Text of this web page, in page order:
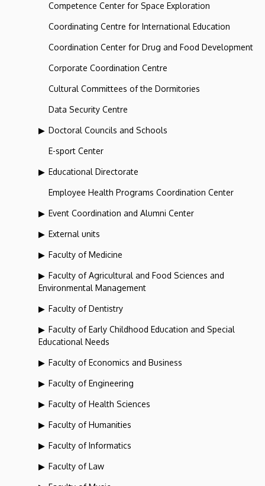
Competence Center for Space Exploration
Coordinating Centre for International Education
Coordination Center for Drug and Food Development
Corporate Coordination Centre
Cultural Committees of the Dormitories
Data Security Centre
Doctoral Councils and Schools
E-sport Center
Educational Directorate
Employee Health Programs Coordination Center
Event Coordination and Alumni Center
External units
Faculty of Medicine
Faculty of Agricultural and Food Sciences and
Environmental Management
Faculty of Dentistry
Faculty of Early Childhood Education and Special
Educational Needs
Faculty of Economics and Business
Faculty of Engineering
Faculty of Health Sciences
Faculty of Humanities
Faculty of Informatics
Faculty of Law